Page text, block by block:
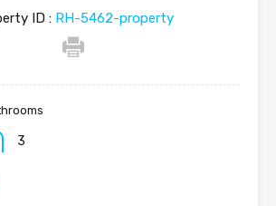
ID : RH-5462-property
3